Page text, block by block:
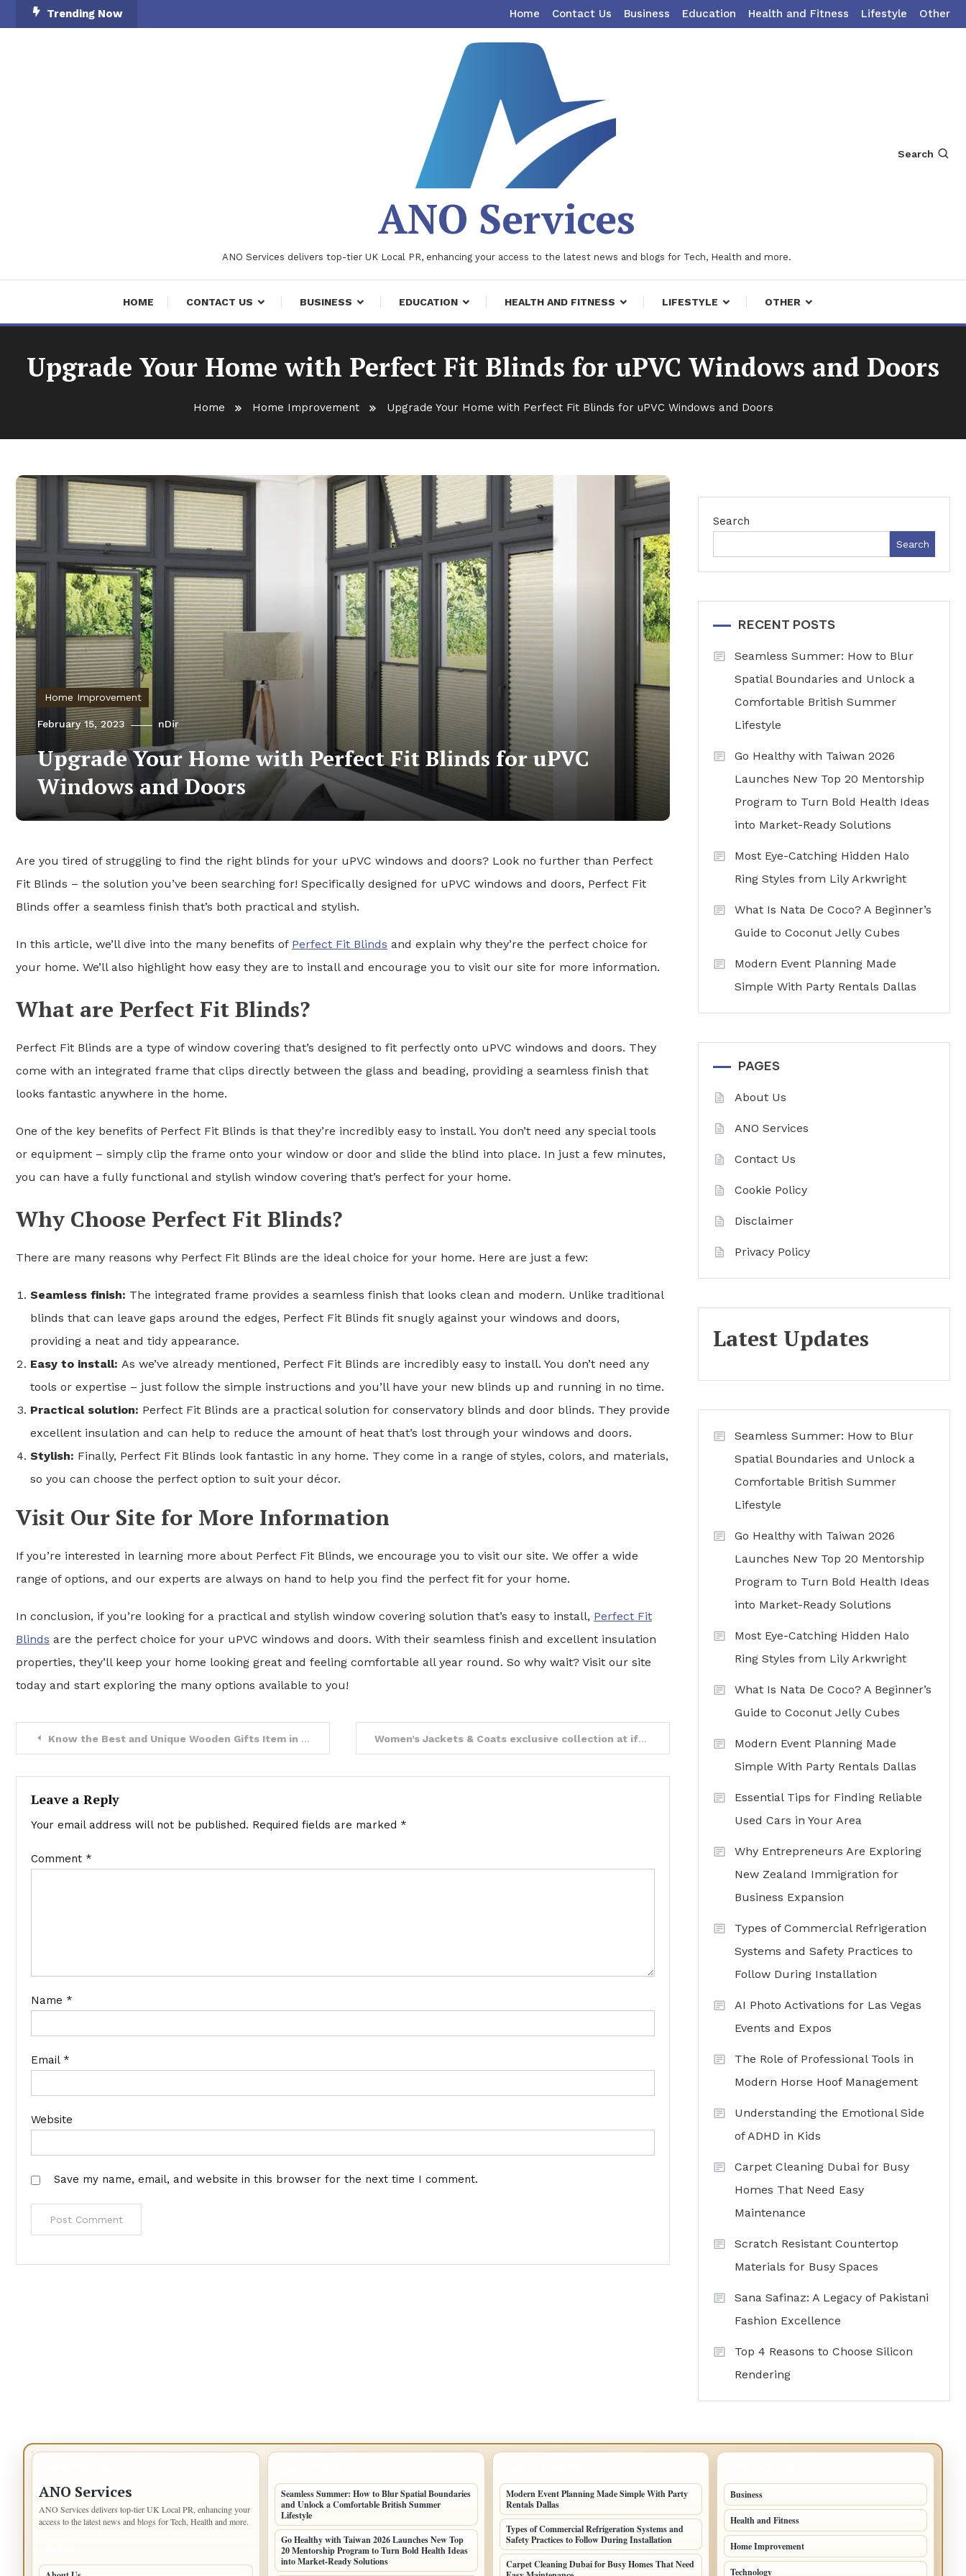
To
Trending Now Home Contact Us Business Education Health and Fitness Lifestyle Other
ANO Services
ANO Services delivers top-tier UK Local PR, enhancing your access to the latest news and blogs for Tech, Health and more.
Search
HOME CONTACT US BUSINESS EDUCATION HEALTH AND FITNESS LIFESTYLE OTHER
Upgrade Your Home with Perfect Fit Blinds for uPVC Windows and Doors
Home Home Improvement Upgrade Your Home with Perfect Fit Blinds for uPVC Windows and Doors
Home Improvement
February 15, 2023 nDir
Upgrade Your Home with Perfect Fit Blinds for uPVC
Windows and Doors
Are you tired of struggling to find the right blinds for your uPVC windows and doors? Look no further than Perfect
Fit Blinds – the solution you’ve been searching for! Specifically designed for uPVC windows and doors, Perfect Fit
Blinds offer a seamless finish that’s both practical and stylish.
In this article, we’ll dive into the many benefits of Perfect Fit Blinds and explain why they’re the perfect choice for
your home. We’ll also highlight how easy they are to install and encourage you to visit our site for more information.
What are Perfect Fit Blinds?
Perfect Fit Blinds are a type of window covering that’s designed to fit perfectly onto uPVC windows and doors. They
come with an integrated frame that clips directly between the glass and beading, providing a seamless finish that
looks fantastic anywhere in the home.
One of the key benefits of Perfect Fit Blinds is that they’re incredibly easy to install. You don’t need any special tools
or equipment – simply clip the frame onto your window or door and slide the blind into place. In just a few minutes,
you can have a fully functional and stylish window covering that’s perfect for your home.
Why Choose Perfect Fit Blinds?
There are many reasons why Perfect Fit Blinds are the ideal choice for your home. Here are just a few:
Seamless finish: The integrated frame provides a seamless finish that looks clean and modern. Unlike traditional
blinds that can leave gaps around the edges, Perfect Fit Blinds fit snugly against your windows and doors,
providing a neat and tidy appearance.
Easy to install: As we’ve already mentioned, Perfect Fit Blinds are incredibly easy to install. You don’t need any
tools or expertise – just follow the simple instructions and you’ll have your new blinds up and running in no time.
Practical solution: Perfect Fit Blinds are a practical solution for conservatory blinds and door blinds. They provide
excellent insulation and can help to reduce the amount of heat that’s lost through your windows and doors.
Stylish: Finally, Perfect Fit Blinds look fantastic in any home. They come in a range of styles, colors, and materials,
so you can choose the perfect option to suit your décor.
Visit Our Site for More Information
If you’re interested in learning more about Perfect Fit Blinds, we encourage you to visit our site. We offer a wide
range of options, and our experts are always on hand to help you find the perfect fit for your home.
In conclusion, if you’re looking for a practical and stylish window covering solution that’s easy to install, Perfect Fit
Blinds are the perfect choice for your uPVC windows and doors. With their seamless finish and excellent insulation
properties, they’ll keep your home looking great and feeling comfortable all year round. So why wait? Visit our site
today and start exploring the many options available to you!
Post
navigation
Know the Best and Unique Wooden Gifts Item in 2023 Women’s Jackets & Coats exclusive collection at ifancyshopping.com
Leave a Reply
Your email address will not be published. Required fields are marked *
Comment *
Name *
Email *
Website
Save my name, email, and website in this browser for the next time I comment.
Search
Search
RECENT POSTS
Seamless Summer: How to Blur
Spatial Boundaries and Unlock a
Comfortable British Summer
Lifestyle
Go Healthy with Taiwan 2026
Launches New Top 20 Mentorship
Program to Turn Bold Health Ideas
into Market-Ready Solutions
Most Eye-Catching Hidden Halo
Ring Styles from Lily Arkwright
What Is Nata De Coco? A Beginner’s
Guide to Coconut Jelly Cubes
Modern Event Planning Made
Simple With Party Rentals Dallas
PAGES
About Us
ANO Services
Contact Us
Cookie Policy
Disclaimer
Privacy Policy
Latest Updates
Seamless Summer: How to Blur
Spatial Boundaries and Unlock a
Comfortable British Summer
Lifestyle
Go Healthy with Taiwan 2026
Launches New Top 20 Mentorship
Program to Turn Bold Health Ideas
into Market-Ready Solutions
Most Eye-Catching Hidden Halo
Ring Styles from Lily Arkwright
What Is Nata De Coco? A Beginner’s
Guide to Coconut Jelly Cubes
Modern Event Planning Made
Simple With Party Rentals Dallas
Essential Tips for Finding Reliable
Used Cars in Your Area
Why Entrepreneurs Are Exploring
New Zealand Immigration for
Business Expansion
Types of Commercial Refrigeration
Systems and Safety Practices to
Follow During Installation
AI Photo Activations for Las Vegas
Events and Expos
The Role of Professional Tools in
Modern Horse Hoof Management
Understanding the Emotional Side
of ADHD in Kids
Carpet Cleaning Dubai for Busy
Homes That Need Easy
Maintenance
Scratch Resistant Countertop
Materials for Busy Spaces
Sana Safinaz: A Legacy of Pakistani
Fashion Excellence
Top 4 Reasons to Choose Silicon
Rendering
ANO Services
ANO Services delivers top-tier UK Local PR, enhancing your
access to the latest news and blogs for Tech, Health and more.
Seamless Summer: How to Blur Spatial Boundaries
and Unlock a Comfortable British Summer
Lifestyle
Go Healthy with Taiwan 2026 Launches New Top
20 Mentorship Program to Turn Bold Health Ideas
into Market-Ready Solutions
Modern Event Planning Made Simple With Party
Rentals Dallas
Types of Commercial Refrigeration Systems and
Safety Practices to Follow During Installation
Carpet Cleaning Dubai for Busy Homes That Need
Business
Health and Fitness
Home Improvement
Technology